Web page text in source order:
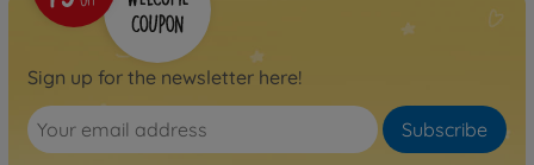
Sign up for the newsletter here!
Subscribe